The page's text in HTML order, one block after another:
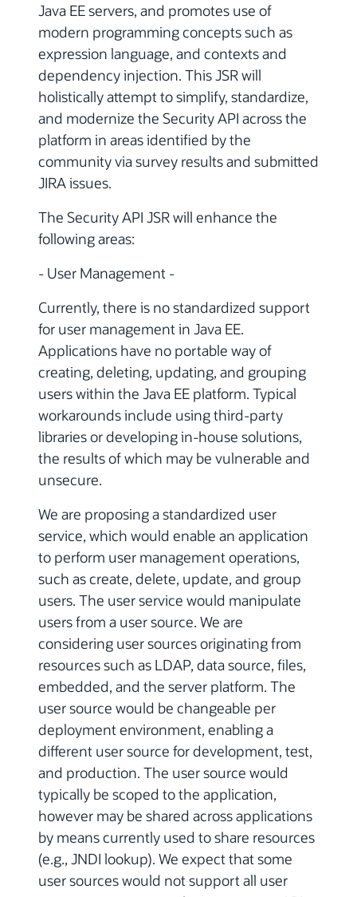
Java EE servers, and promotes use of
modern programming concepts such as
expression language, and contexts and
dependency injection. This JSR will
holistically attempt to simplify, standardize,
and modernize the Security API across the
platform in areas identified by the
community via survey results and submitted
JIRA issues.
The Security API JSR will enhance the
following areas:
- User Management -
Currently, there is no standardized support
for user management in Java EE.
Applications have no portable way of
creating, deleting, updating, and grouping
users within the Java EE platform. Typical
workarounds include using third-party
libraries or developing in-house solutions,
the results of which may be vulnerable and
unsecure.
We are proposing a standardized user
service, which would enable an application
to perform user management operations,
such as create, delete, update, and group
users. The user service would manipulate
users from a user source. We are
considering user sources originating from
resources such as LDAP, data source, files,
embedded, and the server platform. The
user source would be changeable per
deployment environment, enabling a
different user source for development, test,
and production. The user source would
typically be scoped to the application,
however may be shared across applications
by means currently used to share resources
(e.g., JNDI lookup). We expect that some
user sources would not support all user